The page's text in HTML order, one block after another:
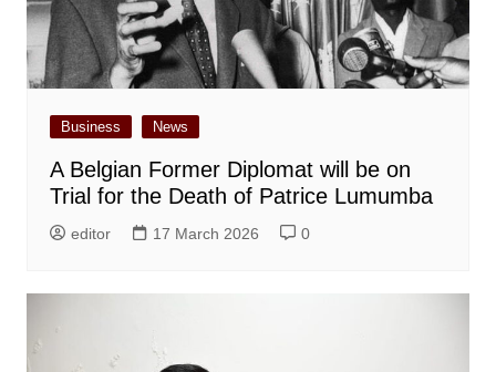
Business News
A Belgian Former Diplomat will be on
Trial for the Death of Patrice Lumumba
editor 17 March 2026 0